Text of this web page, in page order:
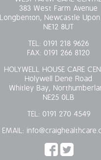
383 West Farm Avenue
Longbenton, Newcastle Upon
NE12 8UT
TEL: 0191 218 9626
FAX: 0191 266 8120
HOLYWELL HOUSE CARE
Holywell Dene Road
Whitley Bay,
NE25 0LB
TEL: 0191 270 4549
EMAIL: